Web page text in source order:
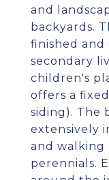
and
backyards.
finished and
secondary
children's
offers a
siding). The
extensively
and walking
perennials.